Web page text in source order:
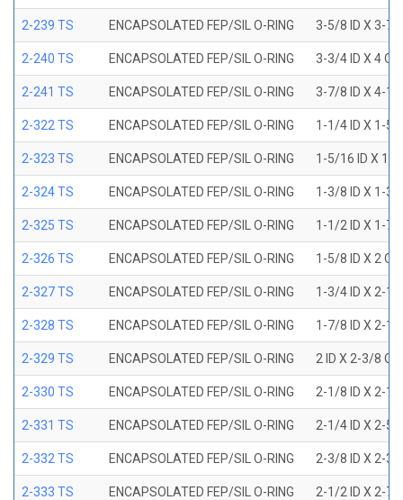
2-239 TS ENCAPSOLATED FEP/SIL O-RING 3-5/8 ID X 3-7/
2-240 TS ENCAPSOLATED FEP/SIL O-RING 3-3/4 ID X 4
2-241 TS ENCAPSOLATED FEP/SIL O-RING 3-7/8 ID X 4-1/
2-322 TS ENCAPSOLATED FEP/SIL O-RING 1-1/4 ID X 1-5/
2-323 TS ENCAPSOLATED FEP/SIL O-RING 1-5/16 ID X 1-
2-324 TS ENCAPSOLATED FEP/SIL O-RING 1-3/8 ID X 1-3/
2-325 TS ENCAPSOLATED FEP/SIL O-RING 1-1/2 ID X 1-7/
2-326 TS ENCAPSOLATED FEP/SIL O-RING 1-5/8 ID X 2
2-327 TS ENCAPSOLATED FEP/SIL O-RING 1-3/4 ID X 2-1/
2-328 TS ENCAPSOLATED FEP/SIL O-RING 1-7/8 ID X 2-1/
2-329 TS ENCAPSOLATED FEP/SIL O-RING 2 ID X 2-3/8
2-330 TS ENCAPSOLATED FEP/SIL O-RING 2-1/8 ID X 2-1/
2-331 TS ENCAPSOLATED FEP/SIL O-RING 2-1/4 ID X 2-5/
2-332 TS ENCAPSOLATED FEP/SIL O-RING 2-3/8 ID X 2-3/
2-333 TS ENCAPSOLATED FEP/SIL O-RING 2-1/2 ID X 2-7/